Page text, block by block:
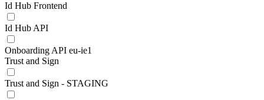
Id Hub Frontend
Id Hub API
Onboarding API eu-ie1
Trust and Sign
Trust and Sign - STAGING